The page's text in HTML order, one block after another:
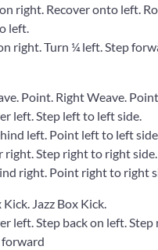
right. Recover onto left.
left.
right. Turn ¼ left. Step
Point. Right Weave.
left. Step left to left side.
left. Point left to left
right. Step right to right side.
right. Point right to right
Jazz Box Kick.
left. Step back on left.